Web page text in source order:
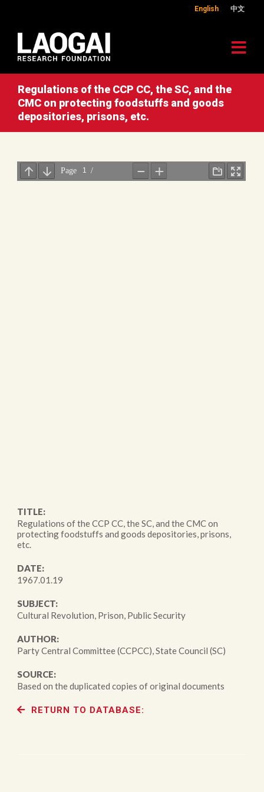
English 中文
Regulations of the CCP CC, the SC, and the
CMC on protecting foodstuffs and goods
depositories, prisons, etc.
TITLE:
Regulations of the CCP CC, the SC, and the CMC on
protecting foodstuffs and goods depositories, prisons,
etc.
DATE:
1967.01.19
SUBJECT:
Cultural Revolution, Prison, Public Security
AUTHOR:
Party Central Committee (CCPCC), State Council (SC)
SOURCE:
Based on the duplicated copies of original documents
RETURN TO DATABASE: